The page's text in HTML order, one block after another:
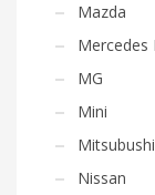
Mazda
Mercedes
MG
Mini
Mitsubushi
Nissan